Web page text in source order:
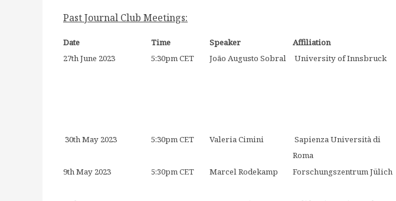
Past Journal Club Meetings:
Date Time Speaker Affiliation
27th June 2023
5:30pm CET João Augusto Sobral University of Innsbruck
30th May 2023 5:30pm CET Valeria Cimini
Sapienza Università di
Roma
9th May 2023
5:30pm CET Marcel Rodekamp Forschungszentrum Jülich